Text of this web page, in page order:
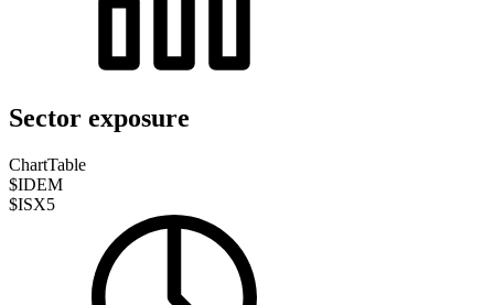
Sector exposure
ChartTable
$IDEM
$ISX5